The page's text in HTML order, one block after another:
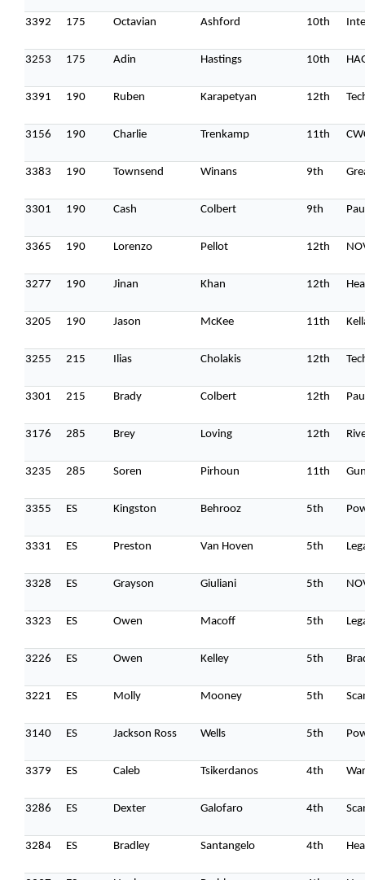
3392 175 Octavian Ashford 10th
3253 175 Adin Hastings 10th
3391 190 Ruben Karapetyan 12th
3156 190 Charlie Trenkamp 11th
3383 190 Townsend Winans 9th
3301 190 Cash Colbert 9th
3365 190 Lorenzo Pellot 12th
3277 190 Jinan Khan 12th
3205 190 Jason McKee 11th
3255 215 Ilias Cholakis 12th
3301 215 Brady Colbert 12th
3176 285 Brey Loving 12th
3235 285 Soren Pirhoun 11th
3355 ES Kingston Behrooz 5th
3331 ES Preston Van Hoven 5th
3328 ES Grayson Giuliani 5th
3323 ES Owen Macoff 5th
3226 ES Owen Kelley 5th
3221 ES Molly Mooney 5th
3140 ES Jackson Ross Wells 5th
3379 ES Caleb Tsikerdanos 4th
3286 ES Dexter Galofaro 4th
3284 ES Bradley Santangelo 4th
Topics
BusinessEngineeringGrowthPlatform
Sunday to Wednesday
December 23 to 26, 2022
467 Davidson ave
Get directions